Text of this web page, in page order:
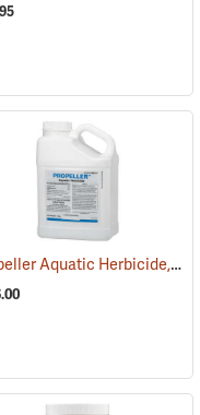
Propeller Aquatic Herbicide, 5 lb. Container